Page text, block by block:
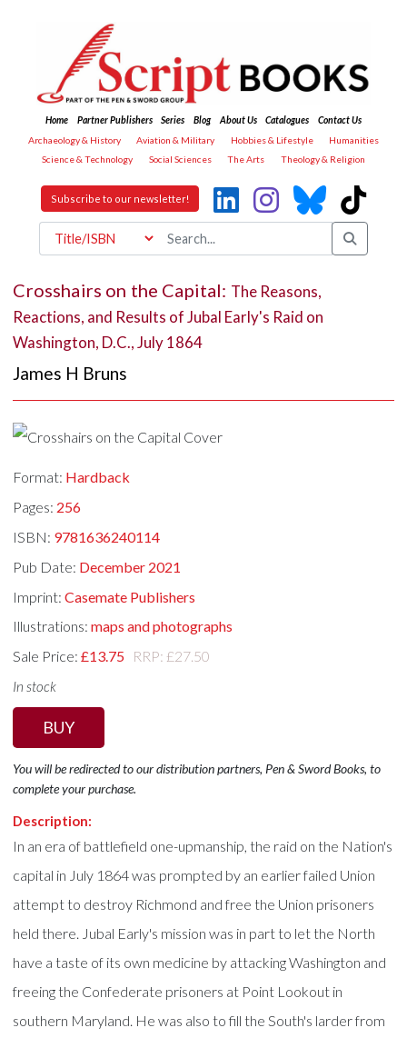
Home Partner Publishers Series Blog About Us Catalogues
Contact Us
Archaeology & History
Aviation & Military Hobbies & Lifestyle
Humanities
Science & Technology
Social Sciences The Arts Theology & Religion
Subscribe to our newsletter!
Crosshairs on the Capital: The Reasons,
Reactions, and Results of Jubal Early's Raid on
Washington, D.C., July 1864
James H Bruns
Format: Hardback
Pages: 256
ISBN: 9781636240114
Pub Date: December 2021
Imprint:Casemate Publishers
Illustrations:maps and photographs
Sale Price:£13.75 RRP: £27.50
In stock
BUY
You will be redirected to our distribution partners, Pen & Sword Books, to
complete your purchase.
Description:
In an era of battlefield one-upmanship, the raid on the Nation's
capital in July 1864 was prompted by an earlier failed Union
attempt to destroy Richmond and free the Union prisoners
held there. Jubal Early's mission was in part to let the North
have a taste of its own medicine by attacking Washington and
freeing the Confederate prisoners at Point Lookout in
southern Maryland. He was also to fill the South's larder from